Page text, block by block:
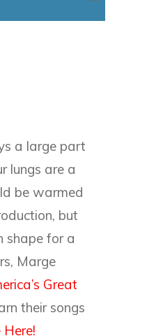
a large part
lungs are a
be warmed
but
shape for a
Marge
Great
their songs